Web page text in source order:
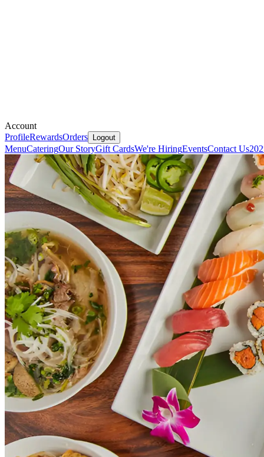
Account
ProfileRewardsOrders Logout
MenuCateringOur StoryGift CardsWe're HiringEventsContact Us